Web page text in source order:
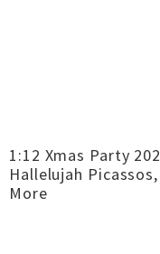
1:12 Xmas Party
Hallelujah
More